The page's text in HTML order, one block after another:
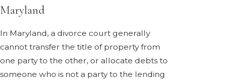
Maryland
In Maryland, a divorce court generally
cannot transfer the title of property from
one party to the other, or allocate debts to
someone who is not a party to the lending